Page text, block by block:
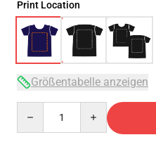
Print Location
Größentabelle anzeigen